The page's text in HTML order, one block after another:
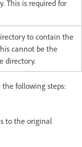
This is required for
to contain the
cannot be the
directory.
following steps:
to the original